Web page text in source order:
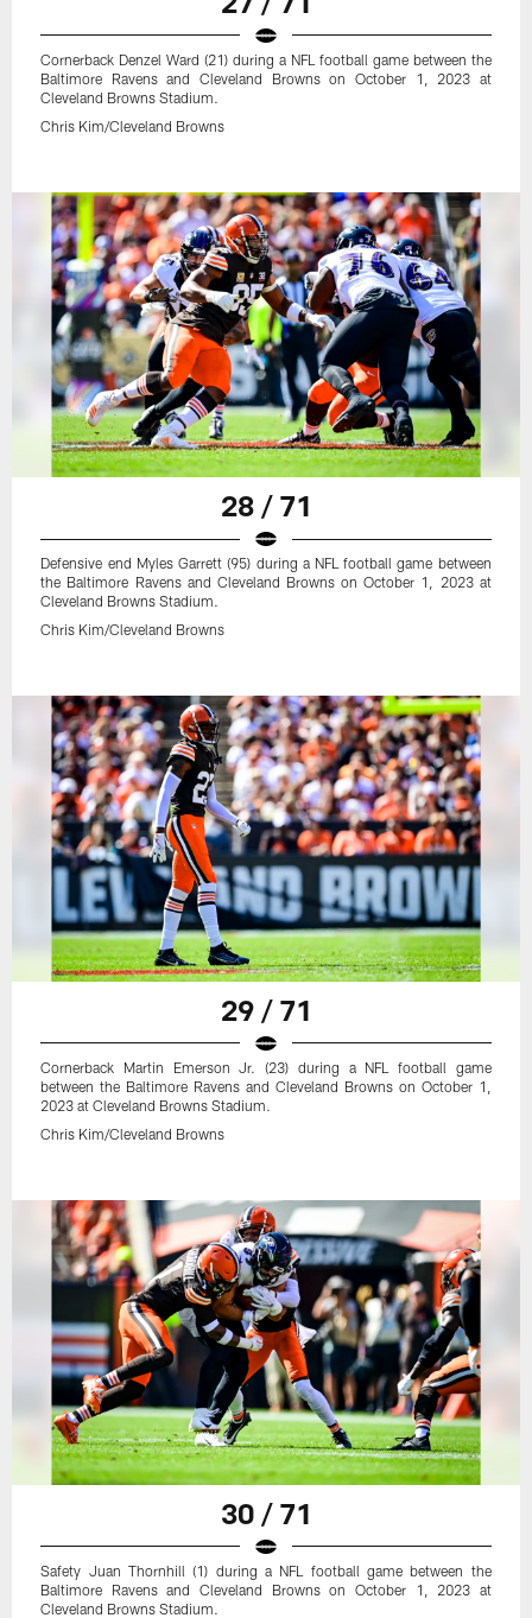
Cornerback Denzel Ward (21) during a NFL football game between the
Baltimore Ravens and Cleveland Browns on October 1, 2023 at
Cleveland Browns Stadium.
Chris Kim/Cleveland Browns
28 / 71
Defensive end Myles Garrett (95) during a NFL football game between
the Baltimore Ravens and Cleveland Browns on October 1, 2023 at
Cleveland Browns Stadium.
Chris Kim/Cleveland Browns
29 / 71
Cornerback Martin Emerson Jr. (23) during a NFL football game
between the Baltimore Ravens and Cleveland Browns on October 1,
2023 at Cleveland Browns Stadium.
Chris Kim/Cleveland Browns
30 / 71
Safety Juan Thornhill (1) during a NFL football game between the
Baltimore Ravens and Cleveland Browns on October 1, 2023 at
Cleveland Browns Stadium.